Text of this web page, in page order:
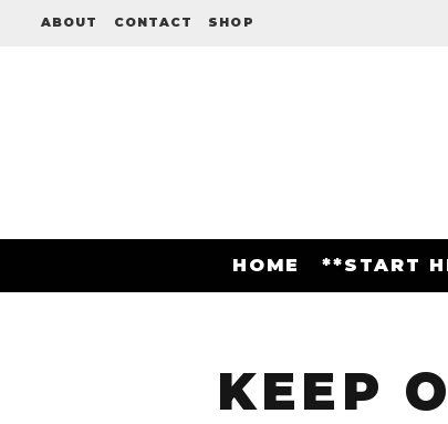
ABOUT CONTACT SHOP
HOME **START
KEEP